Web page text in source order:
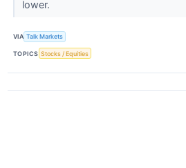
lower.
VIA Talk Markets
TOPICS Stocks / Equities